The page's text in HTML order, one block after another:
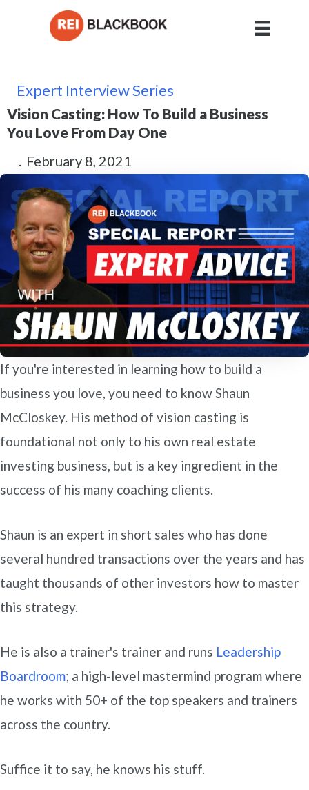
Expert Interview Series
Vision Casting: How To Build a Business
You Love From Day One
. February 8, 2021
If you're interested in learning how to build a
business you love, you need to know Shaun
McCloskey. His method of vision casting is
foundational not only to his own real estate
investing business, but is a key ingredient in the
success of his many coaching clients.
Shaun is an expert in short sales who has done
several hundred transactions over the years and has
taught thousands of other investors how to master
this strategy.
He is also a trainer's trainer and runs Leadership
Boardroom; a high-level mastermind program where
he works with 50+ of the top speakers and trainers
across the country.
Suffice it to say, he knows his stuff.